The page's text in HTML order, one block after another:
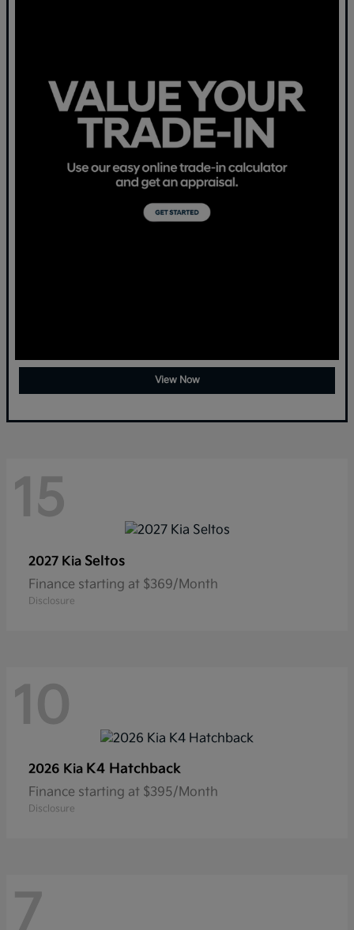
View Now
15
2027 Kia Seltos
Finance starting at $369/Month
Disclosure
10
2026 Kia K4 Hatchback
Finance starting at $395/Month
Disclosure
7